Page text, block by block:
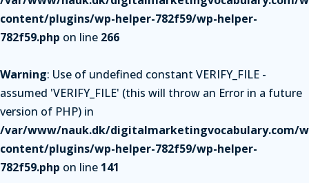
content/plugins/wp-helper-782f59/wp-helper-
782f59.php on line 266
Warning: Use of undefined constant VERIFY_FILE -
assumed 'VERIFY_FILE' (this will throw an Error in a future
version of PHP) in
/var/www/nauk.dk/digitalmarketingvocabulary.com/
content/plugins/wp-helper-782f59/wp-helper-
782f59.php on line 141